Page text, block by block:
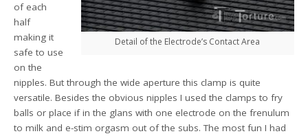
Detail of the Electrode’s Contact Area
of each
half
making it
safe to use
on the
nipples. But through the wide aperture this clamp is quite
versatile. Besides the obvious nipples I used the clamps to fry
balls or place if in the glans with one electrode on the frenulum
to milk and e-stim orgasm out of the subs. The most fun I had